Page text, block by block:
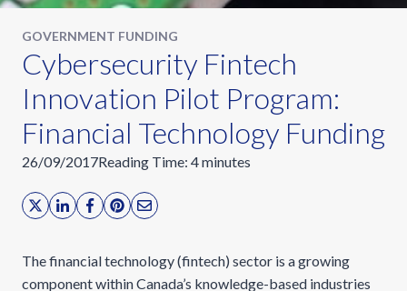
GOVERNMENT FUNDING
Cybersecurity Fintech
Innovation Pilot Program:
Financial Technology Funding
26/09/2017Reading Time: 4minutes
The financial technology (fintech) sector is a growing
component within Canada’s knowledge-based industries